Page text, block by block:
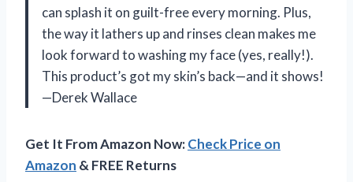
can splash it on guilt-free every morning. Plus,
the way it lathers up and rinses clean makes me
look forward to washing my face (yes, really!).
This product’s got my skin’s back—and it shows!
—Derek Wallace
Get It From Amazon Now:Check Price on
Amazon & FREE Returns